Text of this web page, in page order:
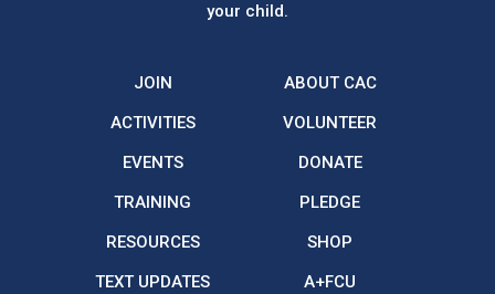
your child.
JOIN
ACTIVITIES
EVENTS
TRAINING
RESOURCES
TEXT UPDATES
ABOUT CAC
VOLUNTEER
DONATE
PLEDGE
SHOP
A+FCU